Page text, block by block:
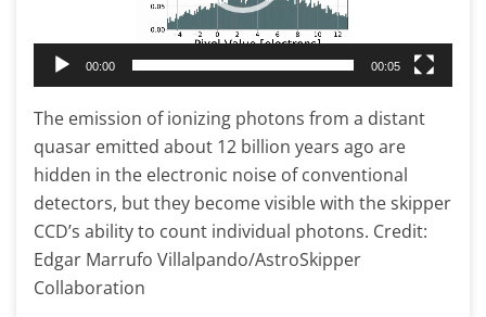
00:00 00:05
The emission of ionizing photons from a distant
quasar emitted about 12 billion years ago are
hidden in the electronic noise of conventional
detectors, but they become visible with the skipper
CCD’s ability to count individual photons. Credit:
Edgar Marrufo Villalpando/AstroSkipper
Collaboration